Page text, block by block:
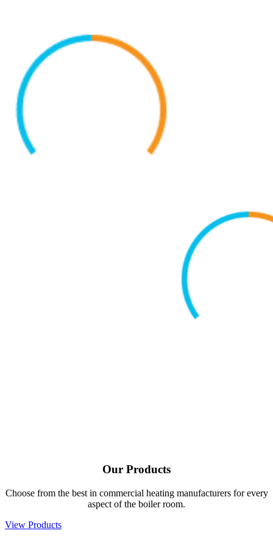
Our Products
Choose from the best in commercial heating manufacturers for every
aspect of the boiler room.
View Products